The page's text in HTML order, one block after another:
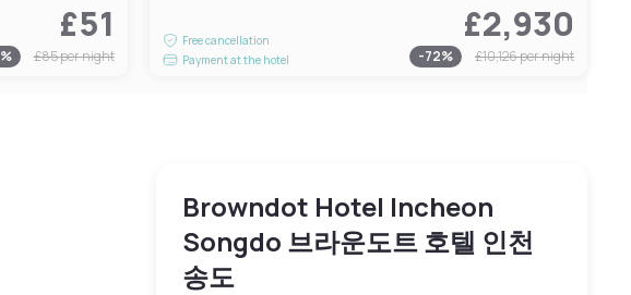
£51
% £85per night
Free cancellation
Payment at the hotel
£2,930
-72% £10,126per night
Browndot Hotel Incheon
Songdo 브라운도트 호텔 인천
송도